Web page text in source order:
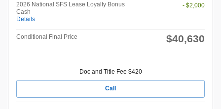
2026 National SFS Lease Loyalty Bonus
Cash
Details
- $2,000
Conditional Final Price $40,630
Doc and Title Fee $420
Call